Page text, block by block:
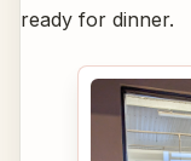
ready for dinner.